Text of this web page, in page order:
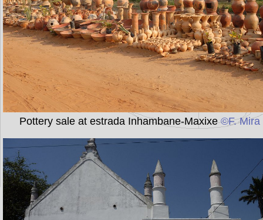
Pottery sale at estrada Inhambane-Maxixe©F. Mira